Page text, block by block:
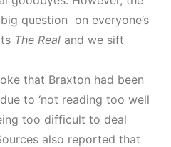
question on everyone’s
The Real and we sift
that Braxton had been
to ‘not reading too well
too difficult to deal
also reported that